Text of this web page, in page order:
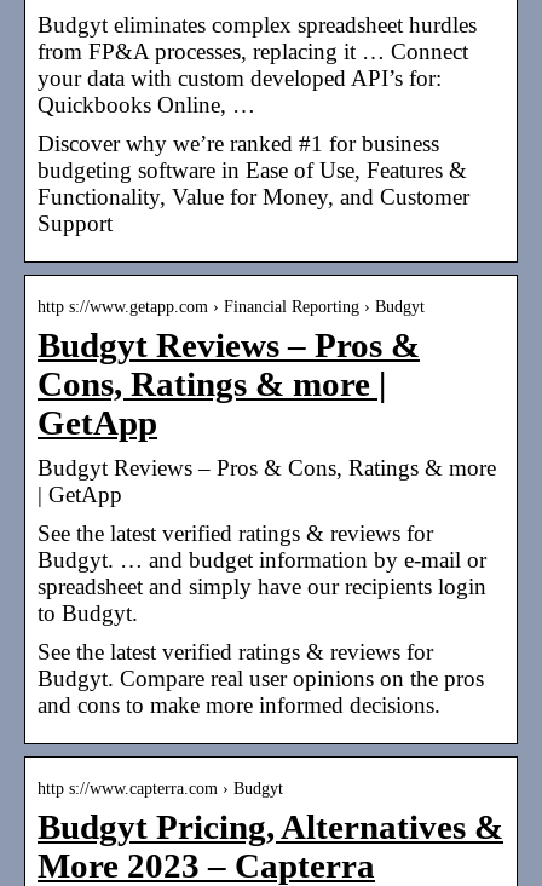
Budgyt eliminates complex spreadsheet hurdles
from FP&A processes, replacing it … Connect
your data with custom developed API’s for:
Quickbooks Online, …
Discover why we’re ranked #1 for business
budgeting software in Ease of Use, Features &
Functionality, Value for Money, and Customer
Support
http s://www.getapp.com › Financial Reporting › Budgyt
Budgyt Reviews – Pros &
Cons, Ratings & more |
GetApp
Budgyt Reviews – Pros & Cons, Ratings & more
| GetApp
See the latest verified ratings & reviews for
Budgyt. … and budget information by e-mail or
spreadsheet and simply have our recipients login
to Budgyt.
See the latest verified ratings & reviews for
Budgyt. Compare real user opinions on the pros
and cons to make more informed decisions.
http s://www.capterra.com › Budgyt
Budgyt Pricing, Alternatives &
More 2023 – Capterra